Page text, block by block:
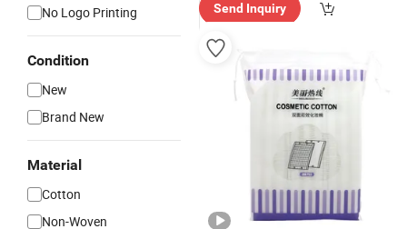
No Logo Printing
Condition
New
Brand New
Material
Cotton
Non-Woven
ry"
Send Inquiry